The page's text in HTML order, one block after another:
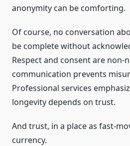
anonymity can be comforting.
Of course, no conversation
be complete without
Respect and consent are non-
communication prevents
Professional services
longevity depends on trust.
And trust, in a place as fast-
currency.